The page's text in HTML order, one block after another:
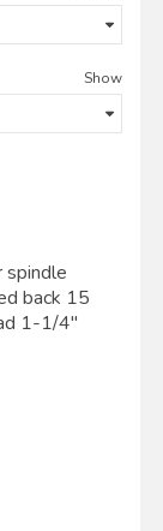
Show
spindle
back 15
1-1/4"